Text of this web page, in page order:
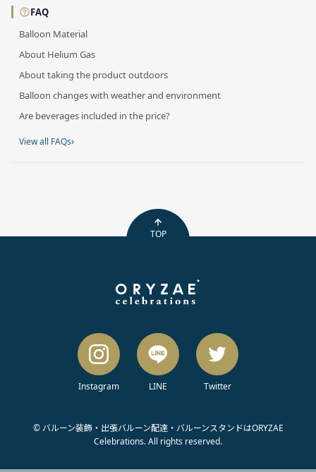
FAQ
Balloon Material
About Helium Gas
About taking the product outdoors
Balloon changes with weather and environment
Are beverages included in the price?
View all FAQs›
TOP
Instagram LINE Twitter
© バルーン装飾・出張バルーン配達・バルーンスタンドはORYZAE
Celebrations. All rights reserved.